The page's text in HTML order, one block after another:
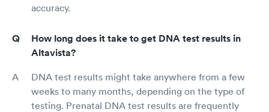
accuracy.
How long does it take to get DNA test results in
Altavista?
DNA test results might take anywhere from a few
weeks to many months, depending on the type of
testing. Prenatal DNA test results are frequently